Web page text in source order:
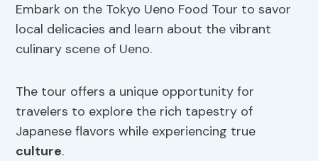
Embark on the Tokyo Ueno Food Tour to savor
local delicacies and learn about the vibrant
culinary scene of Ueno.
The tour offers a unique opportunity for
travelers to explore the rich tapestry of
Japanese flavors while experiencing true
culture.